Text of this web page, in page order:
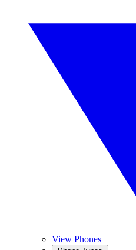
View Phones